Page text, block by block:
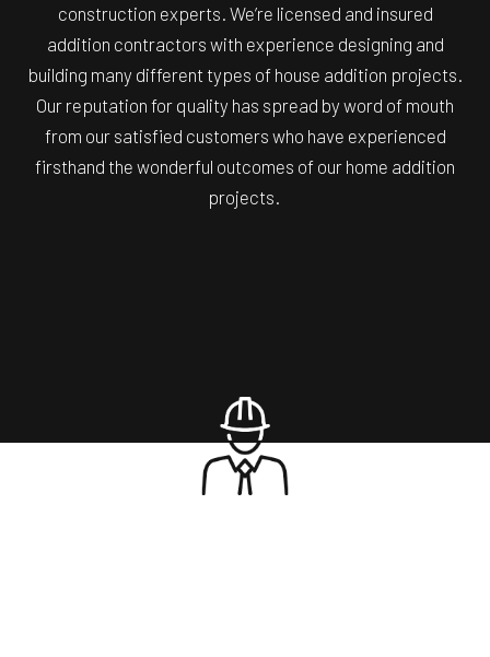
construction experts. We’re licensed and insured
addition contractors with experience designing and
building many different types of house addition projects.
Our reputation for quality has spread by word of mouth
from our satisfied customers who have experienced
firsthand the wonderful outcomes of our home addition
projects.